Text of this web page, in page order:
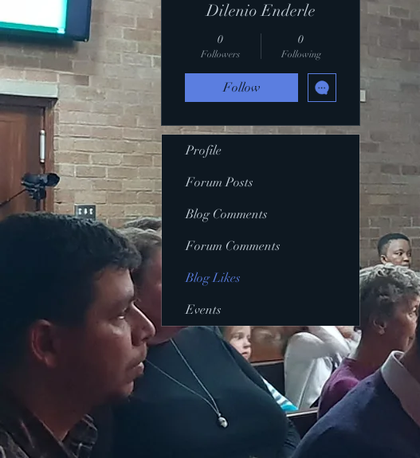
Dilenio Enderle
0
Followers
0
Following
Follow
Profile
Forum Posts
Blog Comments
Forum Comments
Blog Likes
Events